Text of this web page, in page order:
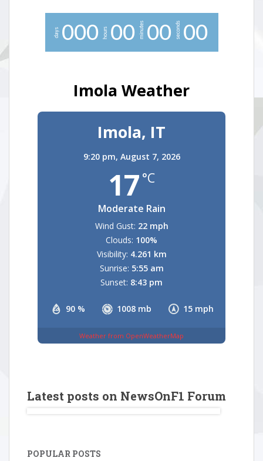
days 000 hours 00 minutes 00 seconds 00
Imola Weather
Imola, IT
9:20 pm, August 7, 2026
17 °C
Moderate Rain
90 % 1008 mb 15 mph
Wind Gust: 22 mph
Clouds: 100%
Visibility: 4.261 km
Sunrise: 5:55 am
Sunset: 8:43 pm
Weather from OpenWeatherMap
Latest posts on NewsOnF1 Forum
POPULAR POSTS